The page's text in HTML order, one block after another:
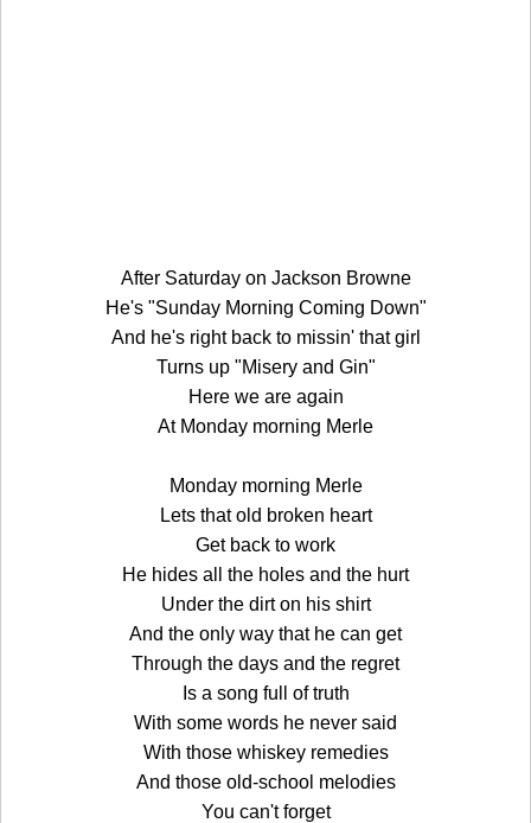
After Saturday on Jackson Browne
He's "Sunday Morning Coming Down"
And he's right back to missin' that girl
Turns up "Misery and Gin"
Here we are again
At Monday morning Merle
Monday morning Merle
Lets that old broken heart
Get back to work
He hides all the holes and the hurt
Under the dirt on his shirt
And the only way that he can get
Through the days and the regret
Is a song full of truth
With some words he never said
With those whiskey remedies
And those old-school melodies
You can't forget